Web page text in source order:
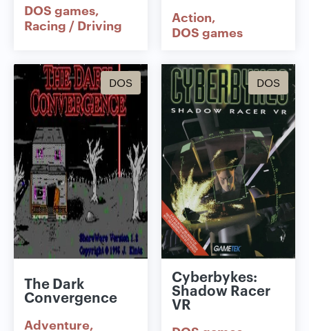
DOS games
Racing / Driving
Action
DOS games
DOS
The Dark
Convergence
Adventure
DOS
Cyberbykes:
Shadow Racer
VR